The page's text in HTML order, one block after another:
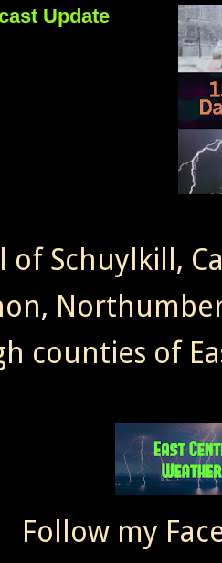
Update
of Schuylkill,
counties of
Follow my